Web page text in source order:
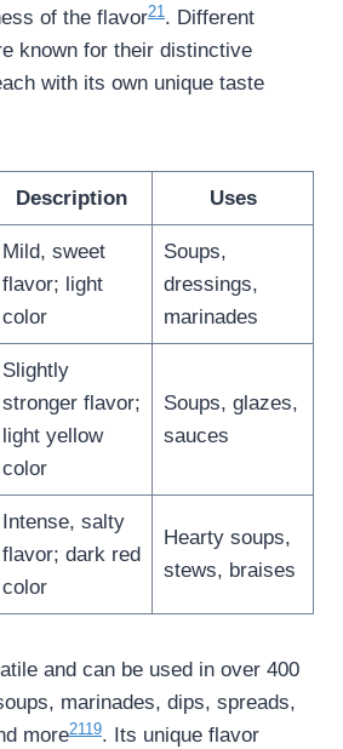
of the flavor21 . Different
known for their distinctive
with its own unique taste
Description Uses
Mild, sweet
flavor; light
color
Soups,
dressings,
marinades
Slightly
stronger flavor;
light yellow
color
Soups, glazes,
sauces
Intense, salty
flavor; dark red
color
Hearty soups,
stews, braises
and can be used in over 400
marinades, dips, spreads,
more2119. Its unique flavor